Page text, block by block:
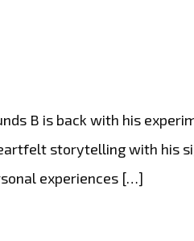
B is back with his
storytelling with his
experiences […]